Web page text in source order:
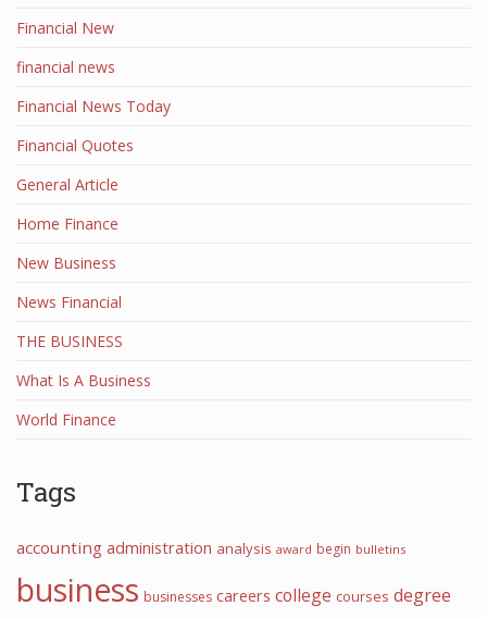
Financial New
financial news
Financial News Today
Financial Quotes
General Article
Home Finance
New Business
News Financial
THE BUSINESS
What Is A Business
World Finance
Tags
accounting administration analysis award begin bulletins
business businesses careers college courses degree